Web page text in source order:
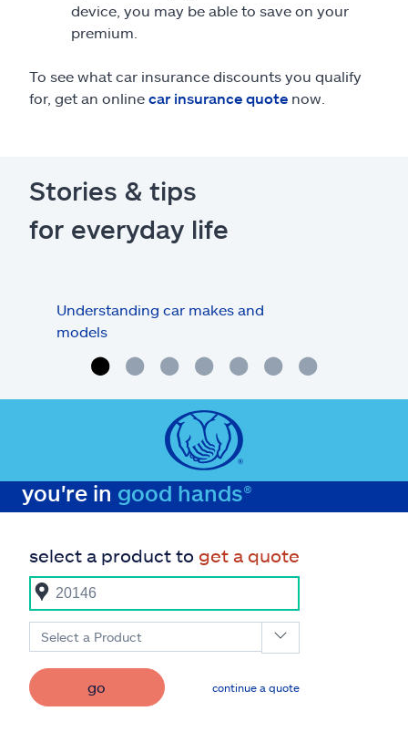
device, you may be able to save on your
premium.
To see what car insurance discounts you qualify
for, get an online car insurance quote now.
Stories & tips
for everyday life
Understanding car makes and
models
you're in good hands®
select a product to get a quote
Select a Product
go continue a quote